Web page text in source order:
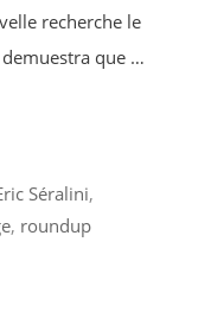
recherche le
que …
Séralini,
, roundup